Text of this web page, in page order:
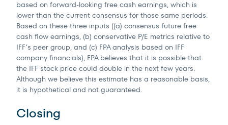
based on forward-looking free cash earnings, which is
lower than the current consensus for those same periods.
Based on these three inputs ((a) consensus future free
cash flow earnings, (b) conservative P/E metrics relative to
IFF’s peer group, and (c) FPA analysis based on IFF
company financials), FPA believes that it is possible that
the IFF stock price could double in the next few years.
Although we believe this estimate has a reasonable basis,
it is hypothetical and not guaranteed.
Closing